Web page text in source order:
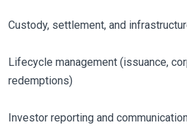
Custody, settlement, and
Lifecycle management (issuance,
redemptions)
Investor reporting and